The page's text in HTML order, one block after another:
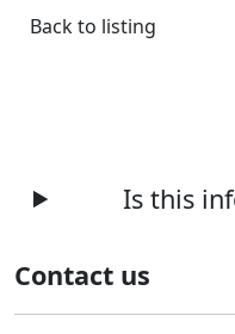
Back to listing
Is this
Contact us